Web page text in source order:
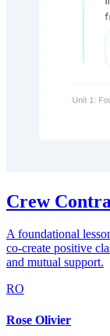
Crew
A foundational
co-create positive
and mutual support.
RO
Rose Olivier